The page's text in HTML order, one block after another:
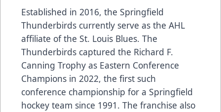
Established in 2016, the Springfield
Thunderbirds currently serve as the AHL
affiliate of the St. Louis Blues. The
Thunderbirds captured the Richard F.
Canning Trophy as Eastern Conference
Champions in 2022, the first such
conference championship for a Springfield
hockey team since 1991. The franchise also